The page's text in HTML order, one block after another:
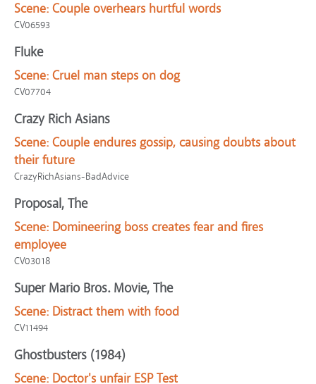
Scene: Couple overhears hurtful words
CV06593
Fluke
Scene: Cruel man steps on dog
CV07704
Crazy Rich Asians
Scene: Couple endures gossip, causing doubts about
their future
CrazyRichAsians-BadAdvice
Proposal, The
Scene: Domineering boss creates fear and fires
employee
CV03018
Super Mario Bros. Movie, The
Scene: Distract them with food
CV11494
Ghostbusters (1984)
Scene: Doctor's unfair ESP Test